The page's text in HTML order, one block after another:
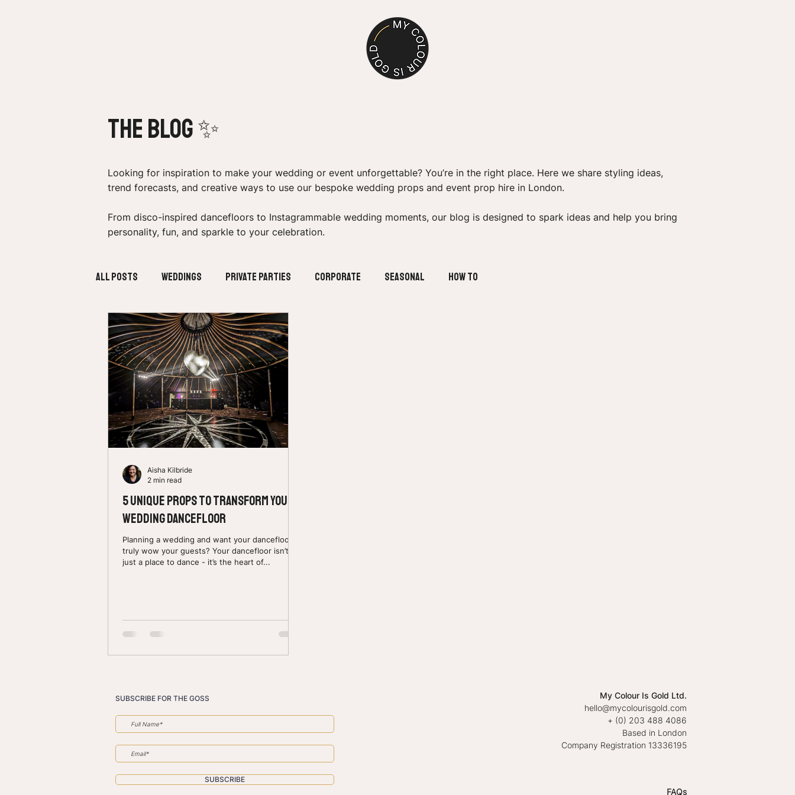
the Blog ✨
Looking for inspiration to make your wedding or event unforgettable? You’re in the right place. Here we share styling ideas,
trend forecasts, and creative ways to use our bespoke wedding props and event prop hire in London.
From disco-inspired dancefloors to Instagrammable wedding moments, our blog is designed to spark ideas and help you bring
personality, fun, and sparkle to your celebration.
All Posts Weddings Private Parties Corporate Seasonal How To
5 Unique Props to Transform Your
Wedding Dancefloor
Planning a wedding and want your dancefloor to
truly wow your guests? Your dancefloor isn’t
just a place to dance - it’s the heart of...
Aisha Kilbride
2 min read
SUBSCRIBE FOR THE GOSS
SUBSCRIBE
My Colour Is Gold Ltd.
hello@mycolourisgold.com
+ (0) 203 488 4086
Based in London
Company Registration 13336195
FAQs